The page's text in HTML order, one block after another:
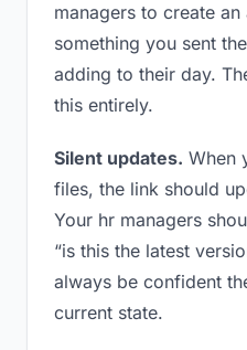
managers to create
something you sent
adding to their day.
this entirely.
Silent updates. When
files, the link should
Your hr managers
“is this the latest
always be confident
current state.